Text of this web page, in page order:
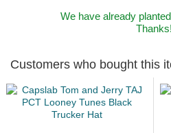
We have already planted
Thanks!
Customers who bought this